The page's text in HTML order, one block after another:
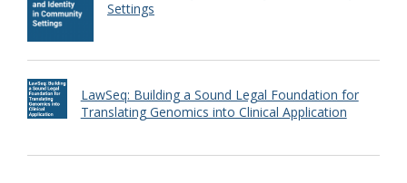
Settings
LawSeq: Building a Sound Legal Foundation for
Translating Genomics into Clinical Application